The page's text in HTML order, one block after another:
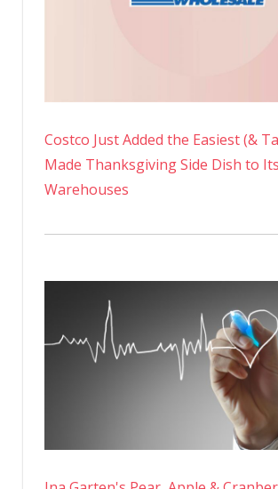
Costco Just Added the Easiest (&
Made Thanksgiving Side Dish to Its
Warehouses